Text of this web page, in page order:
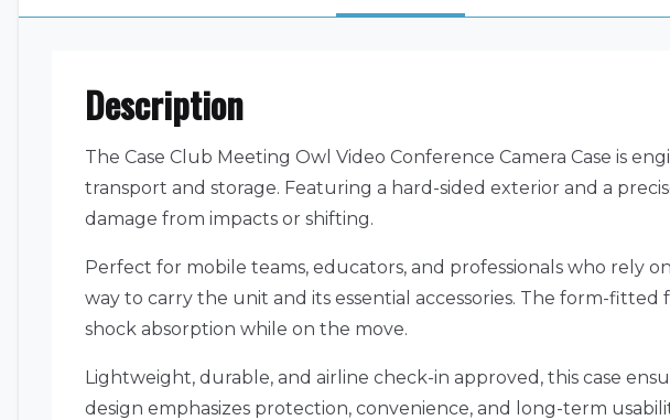
Description
The Case Club Meeting Owl Video Conference Camera Case is
transport and storage. Featuring a hard-sided exterior and a
damage from impacts or shifting.
Perfect for mobile teams, educators, and professionals who rely
way to carry the unit and its essential accessories. The form-
shock absorption while on the move.
Lightweight, durable, and airline check-in approved, this case
design emphasizes protection, convenience, and long-term